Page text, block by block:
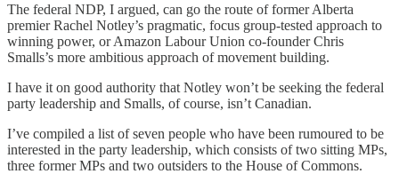
The federal NDP, I argued, can go the route of former Alberta
premier Rachel Notley’s pragmatic, focus group-tested approach to
winning power, or Amazon Labour Union co-founder Chris
Smalls’s more ambitious approach of movement building.
I have it on good authority that Notley won’t be seeking the federal
party leadership and Smalls, of course, isn’t Canadian.
I’ve compiled a list of seven people who have been rumoured to be
interested in the party leadership, which consists of two sitting MPs,
three former MPs and two outsiders to the House of Commons.